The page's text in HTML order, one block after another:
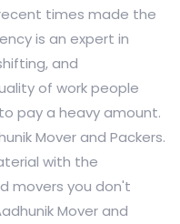
times made the
is an expert in
and
of work people
pay a heavy amount.
Mover and Packers.
with the
movers you don't
Mover and